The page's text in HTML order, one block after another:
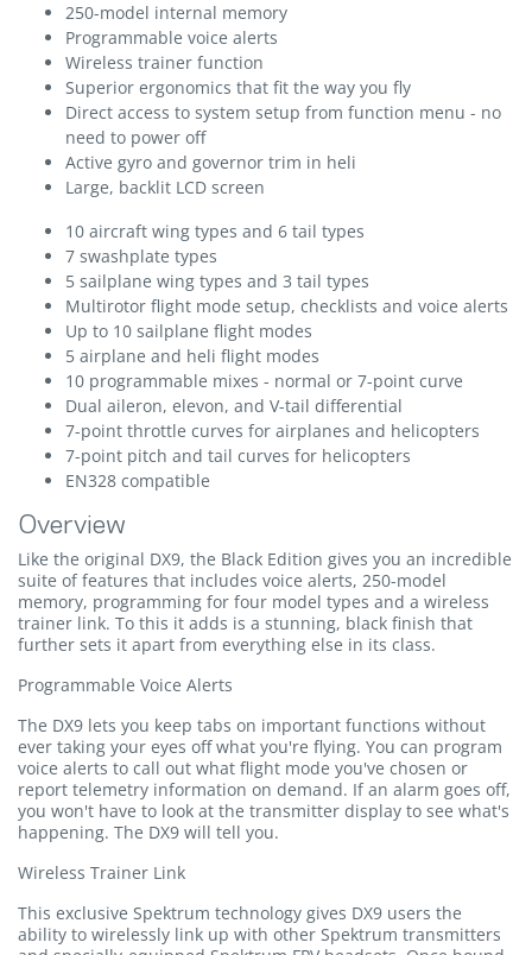
250-model internal memory
Programmable voice alerts
Wireless trainer function
Superior ergonomics that fit the way you fly
Direct access to system setup from function menu - no
need to power off
Active gyro and governor trim in heli
Large, backlit LCD screen
10 aircraft wing types and 6 tail types
7 swashplate types
5 sailplane wing types and 3 tail types
Multirotor flight mode setup, checklists and voice alerts
Up to 10 sailplane flight modes
5 airplane and heli flight modes
10 programmable mixes - normal or 7-point curve
Dual aileron, elevon, and V-tail differential
7-point throttle curves for airplanes and helicopters
7-point pitch and tail curves for helicopters
EN328 compatible
Overview
Like the original DX9, the Black Edition gives you an incredible
suite of features that includes voice alerts, 250-model
memory, programming for four model types and a wireless
trainer link. To this it adds is a stunning, black finish that
further sets it apart from everything else in its class.
Programmable Voice Alerts
The DX9 lets you keep tabs on important functions without
ever taking your eyes off what you're flying. You can program
voice alerts to call out what flight mode you've chosen or
report telemetry information on demand. If an alarm goes off,
you won't have to look at the transmitter display to see what's
happening. The DX9 will tell you.
Wireless Trainer Link
This exclusive Spektrum technology gives DX9 users the
ability to wirelessly link up with other Spektrum transmitters